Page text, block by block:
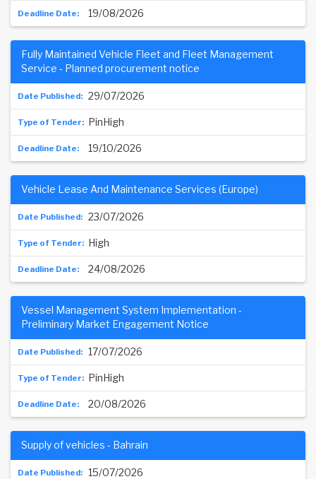
19/08/2026
29/07/2026
Fully Maintained Vehicle Fleet and Fleet Management
Service - Planned procurement notice
PinHigh
19/10/2026
23/07/2026
Vehicle Lease And Maintenance Services (Europe)
High
24/08/2026
17/07/2026
Vessel Management System Implementation -
Preliminary Market Engagement Notice
PinHigh
20/08/2026
15/07/2026
Supply of vehicles - Bahrain